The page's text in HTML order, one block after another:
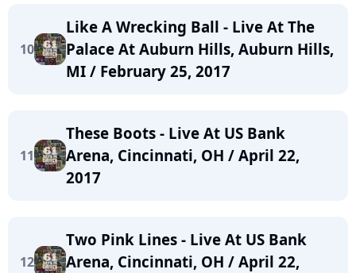
10
Like A Wrecking Ball - Live At The
Palace At Auburn Hills, Auburn Hills,
MI / February 25, 2017
11
These Boots - Live At US Bank
Arena, Cincinnati, OH / April 22,
2017
12
Two Pink Lines - Live At US Bank
Arena, Cincinnati, OH / April 22,